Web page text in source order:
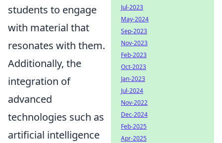
students to engage
with material that
resonates with them.
Additionally, the
integration of
advanced
technologies such as
artificial intelligence
Jul-2023
May-2024
Sep-2023
Nov-2023
Feb-2023
Oct-2023
Jan-2023
Jul-2024
Nov-2022
Dec-2024
Feb-2025
Apr-2025